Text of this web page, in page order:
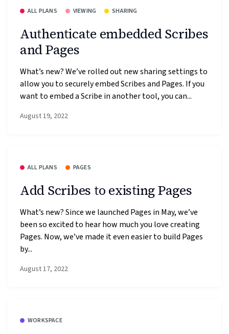
ALL PLANS VIEWING SHARING
Authenticate embedded Scribes
and Pages
What’s new? We’ve rolled out new sharing settings to
allow you to securely embed Scribes and Pages. If you
want to embed a Scribe in another tool, you can...
August 19, 2022
ALL PLANS PAGES
Add Scribes to existing Pages
What’s new? Since we launched Pages in May, we’ve
been so excited to hear how much you love creating
Pages. Now, we’ve made it even easier to build Pages
by...
August 17, 2022
WORKSPACE